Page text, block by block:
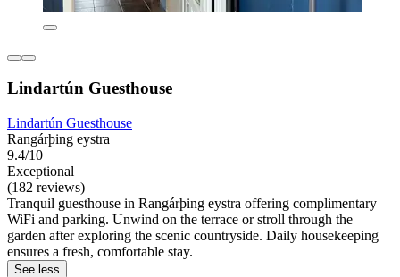
Lindartún Guesthouse
Lindartún Guesthouse
Rangárþing eystra
9.4/10
Exceptional
(182 reviews)
Tranquil guesthouse in Rangárþing eystra offering complimentary
WiFi and parking. Unwind on the terrace or stroll through the
garden after exploring the scenic countryside. Daily housekeeping
ensures a fresh, comfortable stay.
See less